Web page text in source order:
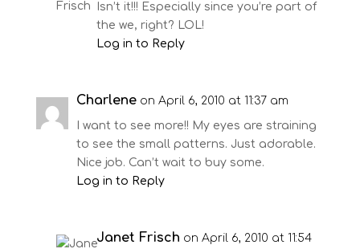
Isn’t it!!! Especially since you’re part of
the we, right? LOL!
Log in to Reply
Charlene on April 6, 2010 at 11:37 am
I want to see more!! My eyes are straining
to see the small patterns. Just adorable.
Nice job. Can’t wait to buy some.
Log in to Reply
Janet Frisch on April 6, 2010 at 11:54